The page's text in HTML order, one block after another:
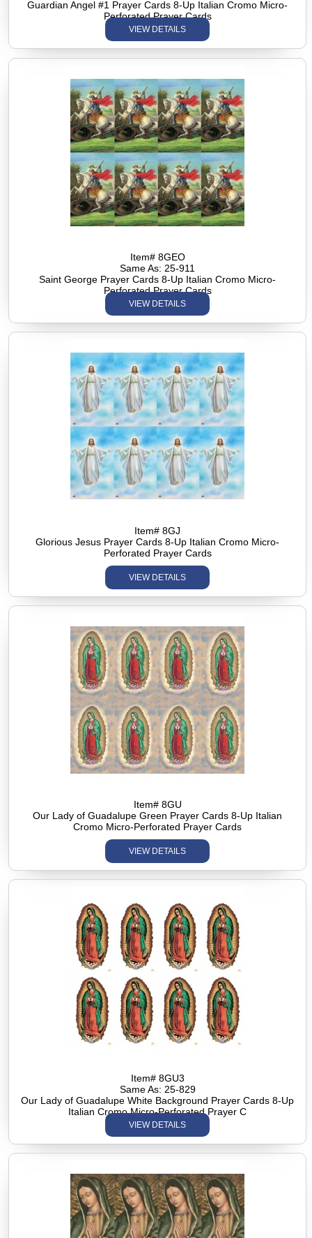
Guardian Angel #1 Prayer Cards 8-Up Italian Cromo Micro-
Perforated Prayer Cards
VIEW DETAILS
Item# 8GEO
Same As: 25-911
Saint George Prayer Cards 8-Up Italian Cromo Micro-
Perforated Prayer Cards
VIEW DETAILS
Item# 8GJ
Glorious Jesus Prayer Cards 8-Up Italian Cromo Micro-
Perforated Prayer Cards
VIEW DETAILS
Item# 8GU
Our Lady of Guadalupe Green Prayer Cards 8-Up Italian
Cromo Micro-Perforated Prayer Cards
VIEW DETAILS
Item# 8GU3
Same As: 25-829
Our Lady of Guadalupe White Background Prayer Cards 8-Up
Italian Cromo Micro-Perforated Prayer C
VIEW DETAILS